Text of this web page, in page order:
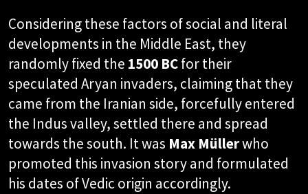
Considering these factors of social and literal
developments in the Middle East, they
randomly fixed the 1500 BCfor their
speculated Aryan invaders, claiming that they
came from the Iranian side, forcefully entered
the Indus valley, settled there and spread
towards the south. It was Max Müllerwho
promoted this invasion story and formulated
his dates of Vedic origin accordingly.